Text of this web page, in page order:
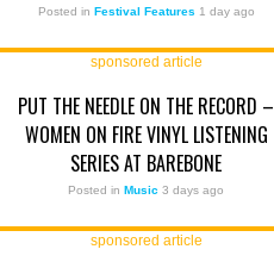
Posted in Festival Features 1 day ago
sponsored article
PUT THE NEEDLE ON THE RECORD –
WOMEN ON FIRE VINYL LISTENING
SERIES AT BAREBONE
Posted inMusic 3 days ago
sponsored article